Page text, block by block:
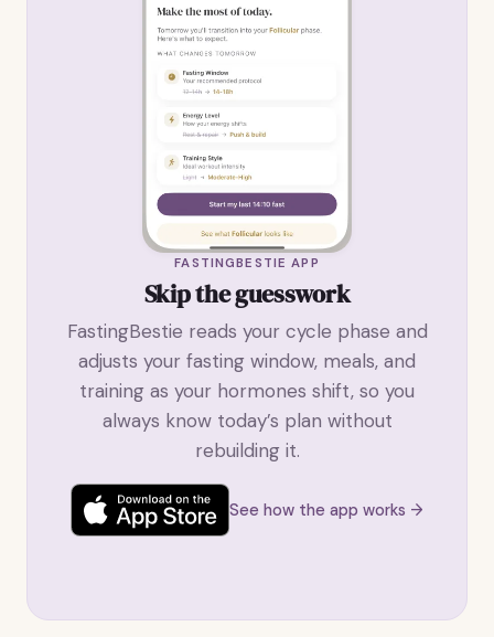
FASTINGBESTIE APP
Skip the guesswork
FastingBestie reads your cycle phase and
adjusts your fasting window, meals, and
training as your hormones shift, so you
always know today’s plan without
rebuilding it.
See how the app works →